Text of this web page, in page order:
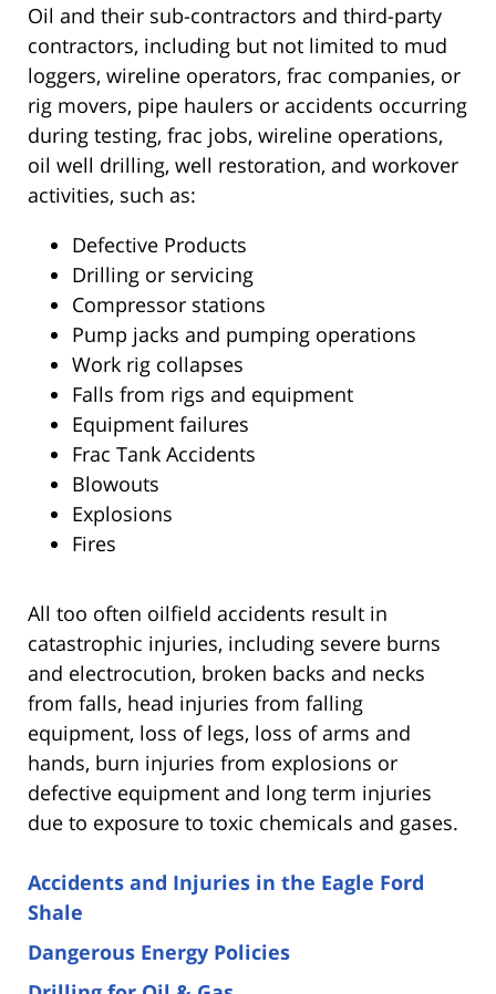
Oil and their sub-contractors and third-party
contractors, including but not limited to mud
loggers, wireline operators, frac companies, or
rig movers, pipe haulers or accidents occurring
during testing, frac jobs, wireline operations,
oil well drilling, well restoration, and workover
activities, such as:
Defective Products
Drilling or servicing
Compressor stations
Pump jacks and pumping operations
Work rig collapses
Falls from rigs and equipment
Equipment failures
Frac Tank Accidents
Blowouts
Explosions
Fires
All too often oilfield accidents result in
catastrophic injuries, including severe burns
and electrocution, broken backs and necks
from falls, head injuries from falling
equipment, loss of legs, loss of arms and
hands, burn injuries from explosions or
defective equipment and long term injuries
due to exposure to toxic chemicals and gases.
Accidents and Injuries in the Eagle Ford
Shale
Dangerous Energy Policies